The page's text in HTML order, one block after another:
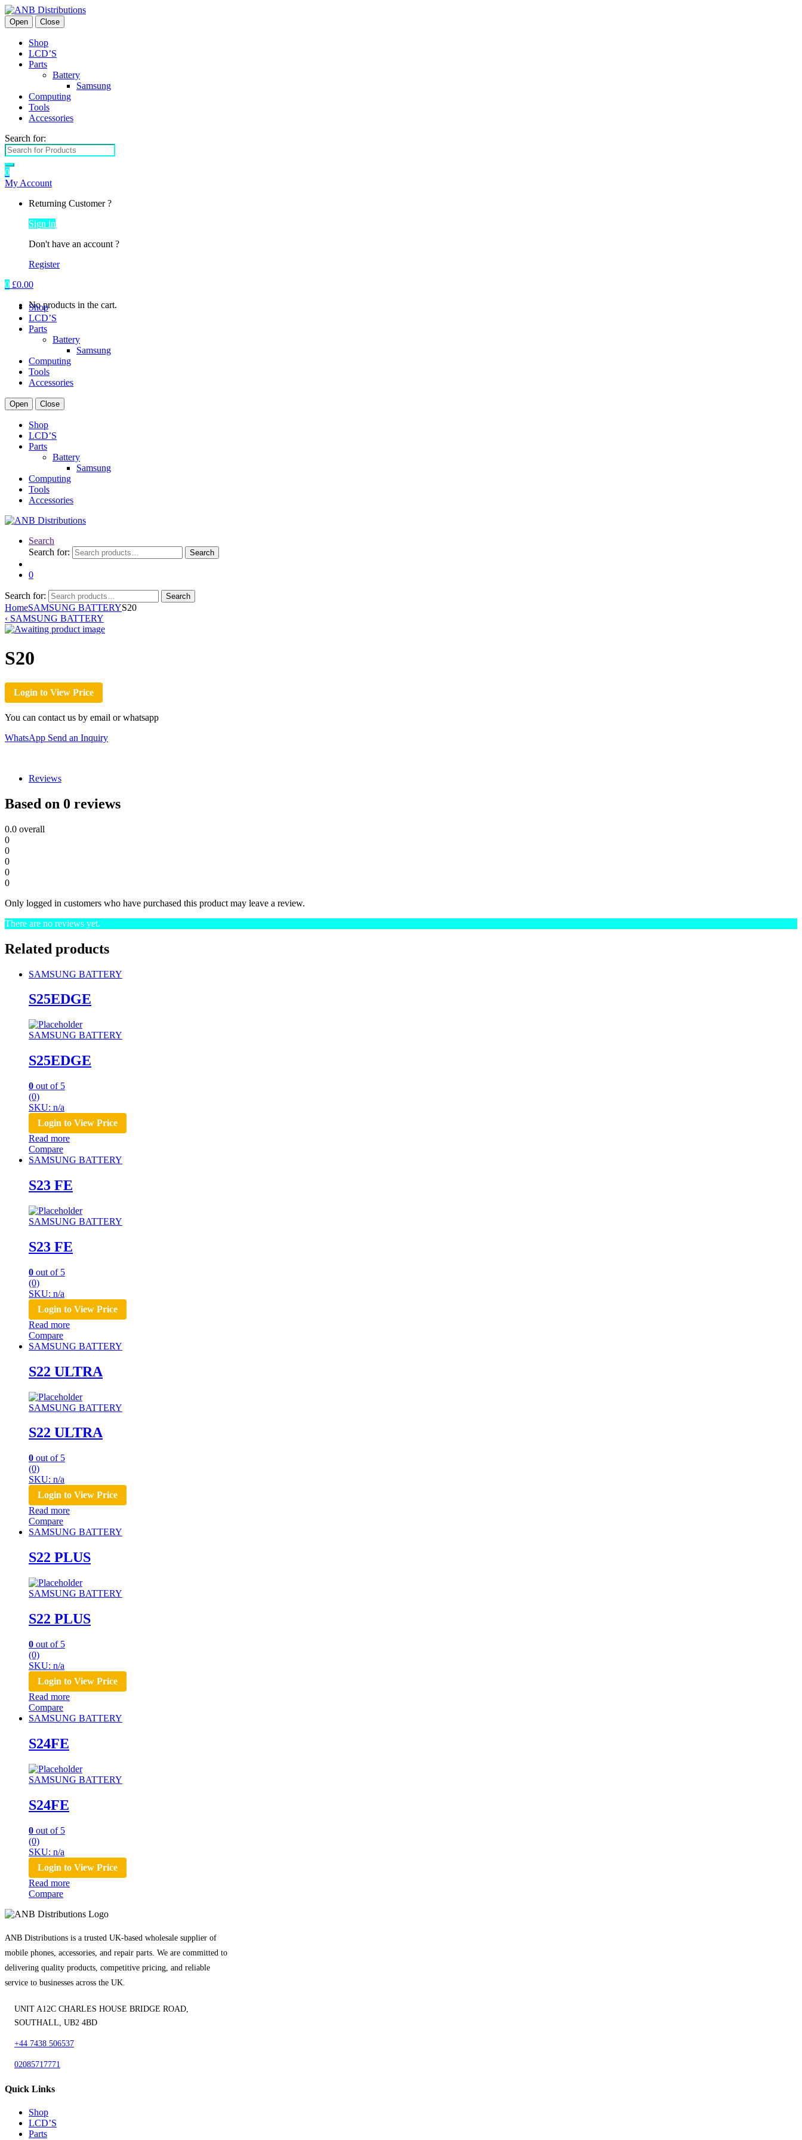
Open Close
Shop
LCD’S
Parts
Battery
Samsung
Computing
Tools
Accessories
Search for:
0
My Account
Returning Customer ?
Sign in
Don't have an account ?
Register
0 £0.00
No products in the cart.
Shop
LCD’S
Parts
Battery
Samsung
Computing
Tools
Accessories
Open Close
Shop
LCD’S
Parts
Battery
Samsung
Computing
Tools
Accessories
Search
Search for:
Search
0
Search for: Search
HomeSAMSUNG BATTERYS20
‹ SAMSUNG BATTERY
S20
Login to View Price
You can contact us by email or whatsapp
WhatsApp Send an Inquiry
Reviews
Based on 0 reviews
0.0 overall
0
0
0
0
0
Only logged in customers who have purchased this product may leave a review.
There are no reviews yet.
Related products
SAMSUNG BATTERY
S25EDGE
SAMSUNG BATTERY
S25EDGE
0 out of 5
(0)
SKU: n/a
Login to View Price
Read more
Compare
SAMSUNG BATTERY
S23 FE
SAMSUNG BATTERY
S23 FE
0 out of 5
(0)
SKU: n/a
Login to View Price
Read more
Compare
SAMSUNG BATTERY
S22 ULTRA
SAMSUNG BATTERY
S22 ULTRA
0 out of 5
(0)
SKU: n/a
Login to View Price
Read more
Compare
SAMSUNG BATTERY
S22 PLUS
SAMSUNG BATTERY
S22 PLUS
0 out of 5
(0)
SKU: n/a
Login to View Price
Read more
Compare
SAMSUNG BATTERY
S24FE
SAMSUNG BATTERY
S24FE
0 out of 5
(0)
SKU: n/a
Login to View Price
Read more
Compare
ANB Distributions is a trusted UK-based wholesale supplier of
mobile phones, accessories, and repair parts. We are committed to
delivering quality products, competitive pricing, and reliable
service to businesses across the UK.
UNIT A12C CHARLES HOUSE BRIDGE ROAD,
SOUTHALL, UB2 4BD
+44 7438 506537
02085717771
Quick Links
Shop
LCD’S
Parts